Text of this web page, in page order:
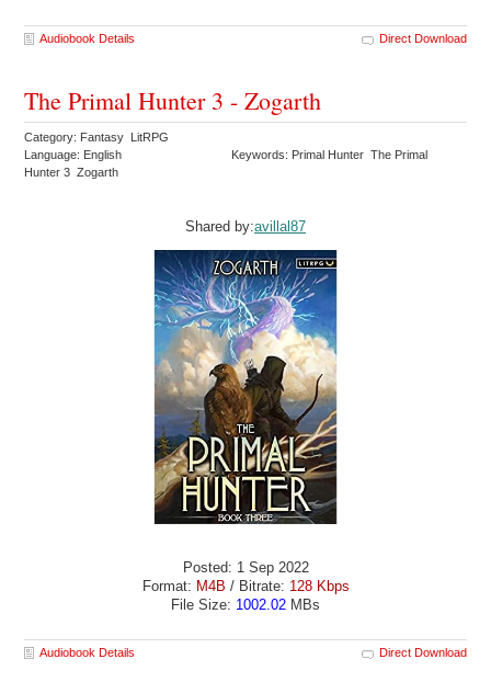
Audiobook Details Direct Download
The Primal Hunter 3 - Zogarth
Category: Fantasy LitRPG
Language: English
Keywords: Primal Hunter The Primal
Hunter 3 Zogarth
Shared by:avillal87
Posted: 1 Sep 2022
Format: M4B / Bitrate: 128 Kbps
File Size: 1002.02 MBs
Audiobook Details Direct Download